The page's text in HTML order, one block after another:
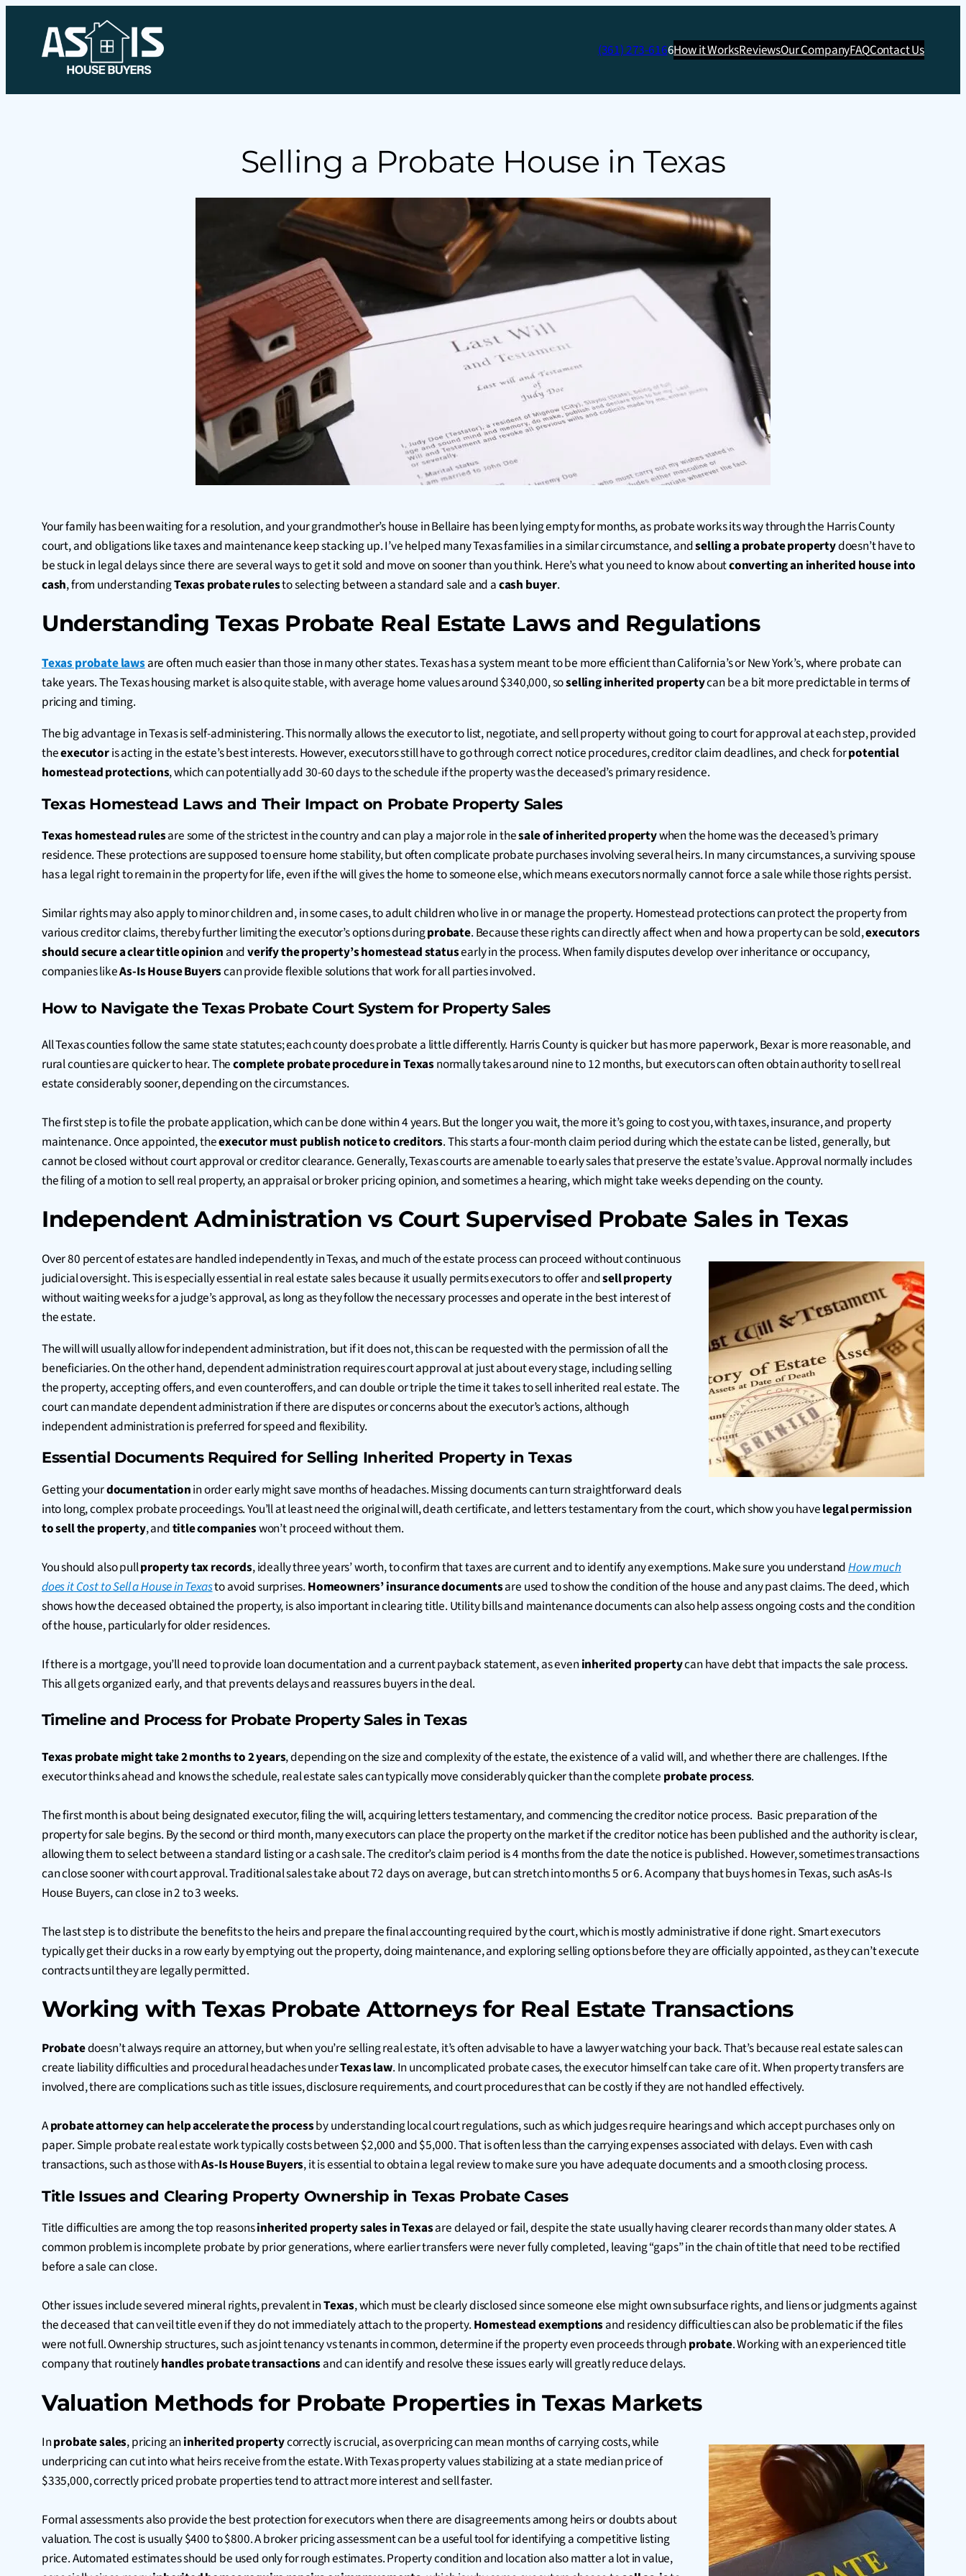
(361) 273-6166How it WorksReviewsOur CompanyFAQContact Us
Selling a Probate House in Texas
Your family has been waiting for a resolution, and your grandmother’s house in Bellaire has been lying empty for months, as probate works its way through the Harris County
court, and obligations like taxes and maintenance keep stacking up. I’ve helped many Texas families in a similar circumstance, andselling a probate propertydoesn’t have to
be stuck in legal delays since there are several ways to get it sold and move on sooner than you think. Here’s what you need to know aboutconverting an inherited house into
cash, from understandingTexas probate rulesto selecting between a standard sale and acash buyer.
Understanding Texas Probate Real Estate Laws and Regulations
Texas probate lawsare often much easier than those in many other states. Texas has a system meant to be more efficient than California’s or New York’s, where probate can
take years. The Texas housing market is also quite stable, with average home values around $340,000, soselling inherited propertycan be a bit more predictable in terms of
pricing and timing.
The big advantage in Texas is self-administering. This normally allows the executor to list, negotiate, and sell property without going to court for approval at each step, provided
theexecutoris acting in the estate’s best interests. However, executors still have to go through correct notice procedures, creditor claim deadlines, and check forpotential
homestead protections, which can potentially add 30-60 days to the schedule if the property was the deceased’s primary residence.
Texas Homestead Laws and Their Impact on Probate Property Sales
Texas homestead rulesare some of the strictest in the country and can play a major role in thesale of inherited propertywhen the home was the deceased’s primary
residence. These protections are supposed to ensure home stability, but often complicate probate purchases involving several heirs. In many circumstances, a surviving spouse
has a legal right to remain in the property for life, even if the will gives the home to someone else, which means executors normally cannot force a sale while those rights persist.
Similar rights may also apply to minor children and, in some cases, to adult children who live in or manage the property. Homestead protections can protect the property from
various creditor claims, thereby further limiting the executor’s options duringprobate. Because these rights can directly affect when and how a property can be sold,executors
should secure a clear title opinion andverify the property’s homestead statusearly in the process. When family disputes develop over inheritance or occupancy,
companies likeAs-Is House Buyerscan provide flexible solutions that work for all parties involved.
How to Navigate the Texas Probate Court System for Property Sales
All Texas counties follow the same state statutes; each county does probate a little differently. Harris County is quicker but has more paperwork, Bexar is more reasonable, and
rural counties are quicker to hear. Thecomplete probate procedure in Texasnormally takes around nine to 12 months, but executors can often obtain authority to sell real
estate considerably sooner, depending on the circumstances.
The first step is to file the probate application, which can be done within 4 years. But the longer you wait, the more it’s going to cost you, with taxes, insurance, and property
maintenance. Once appointed, theexecutor must publish notice to creditors. This starts a four-month claim period during which the estate can be listed, generally, but
cannot be closed without court approval or creditor clearance. Generally, Texas courts are amenable to early sales that preserve the estate’s value. Approval normally includes
the filing of a motion to sell real property, an appraisal or broker pricing opinion, and sometimes a hearing, which might take weeks depending on the county.
Independent Administration vs Court Supervised Probate Sales in Texas
Over 80 percent of estates are handled independently in Texas, and much of the estate process can proceed without continuous
judicial oversight. This is especially essential in real estate sales because it usually permits executors to offer andsell property
without waiting weeks for a judge’s approval, as long as they follow the necessary processes and operate in the best interest of
the estate.
The will will usually allow for independent administration, but if it does not, this can be requested with the permission of all the
beneficiaries. On the other hand, dependent administration requires court approval at just about every stage, including selling
the property, accepting offers, and even counteroffers, and can double or triple the time it takes to sell inherited real estate. The
court can mandate dependent administration if there are disputes or concerns about the executor’s actions, although
independent administration is preferred for speed and flexibility.
Essential Documents Required for Selling Inherited Property in Texas
Getting yourdocumentationin order early might save months of headaches. Missing documents can turn straightforward deals
into long, complex probate proceedings. You’ll at least need the original will, death certificate, and letters testamentary from the court, which show you havelegal permission
to sell the property, andtitle companieswon’t proceed without them.
You should also pullproperty tax records, ideally three years’ worth, to confirm that taxes are current and to identify any exemptions. Make sure you understandHow much
does it Cost to Sell a House in Texasto avoid surprises. Homeowners’ insurance documentsare used to show the condition of the house and any past claims. The deed, which
shows how the deceased obtained the property, is also important in clearing title. Utility bills and maintenance documents can also help assess ongoing costs and the condition
of the house, particularly for older residences.
If there is a mortgage, you’ll need to provide loan documentation and a current payback statement, as eveninherited propertycan have debt that impacts the sale process.
This all gets organized early, and that prevents delays and reassures buyers in the deal.
Timeline and Process for Probate Property Sales in Texas
Texas probate might take 2 months to 2 years, depending on the size and complexity of the estate, the existence of a valid will, and whether there are challenges. If the
executor thinks ahead and knows the schedule, real estate sales can typically move considerably quicker than the complete probate process.
The first month is about being designated executor, filing the will, acquiring letters testamentary, and commencing the creditor notice process. Basic preparation of the
property for sale begins. By the second or third month, many executors can place the property on the market if the creditor notice has been published and the authority is clear,
allowing them to select between a standard listing or a cash sale. The creditor’s claim period is 4 months from the date the notice is published. However, sometimes transactions
can close sooner with court approval. Traditional sales take about 72 days on average, but can stretch into months 5 or 6. A company that buys homes in Texas, such asAs-Is
House Buyers, can close in 2 to 3 weeks.
The last step is to distribute the benefits to the heirs and prepare the final accounting required by the court, which is mostly administrative if done right. Smart executors
typically get their ducks in a row early by emptying out the property, doing maintenance, and exploring selling options before they are officially appointed, as they can’t execute
contracts until they are legally permitted.
Working with Texas Probate Attorneys for Real Estate Transactions
Probatedoesn’t always require an attorney, but when you’re selling real estate, it’s often advisable to have a lawyer watching your back. That’s because real estate sales can
create liability difficulties and procedural headaches underTexas law. In uncomplicated probate cases, the executor himself can take care of it. When property transfers are
involved, there are complications such as title issues, disclosure requirements, and court procedures that can be costly if they are not handled effectively.
Aprobate attorney can help accelerate the processby understanding local court regulations, such as which judges require hearings and which accept purchases only on
paper. Simple probate real estate work typically costs between $2,000 and $5,000. That is often less than the carrying expenses associated with delays. Even with cash
transactions, such asthosewithAs-Is House Buyers, it is essential to obtain a legal review to make sure you have adequate documents and a smooth closing process.
Title Issues and Clearing Property Ownership in Texas Probate Cases
Title difficulties are among the top reasonsinherited property sales in Texasare delayed or fail, despite the state usually having clearer records than many older states. A
common problem is incomplete probate by prior generations, where earlier transfers were never fully completed, leaving “gaps” in the chain of title that need to be rectified
before a sale can close.
Other issues include severed mineral rights, prevalent inTexas, which must be clearly disclosed since someone else might own subsurface rights, and liens or judgments against
the deceased that can veil title even if they do not immediately attach to the property. Homestead exemptionsand residency difficulties can also be problematic if the files
were not full. Ownership structures, such as joint tenancy vs tenants in common, determine if the property even proceeds throughprobate. Working with an experienced title
company that routinelyhandles probate transactionsand can identify and resolve these issues early will greatly reduce delays.
Valuation Methods for Probate Properties in Texas Markets
Inprobate sales, pricing aninherited propertycorrectly is crucial, as overpricing can mean months of carrying costs, while
underpricing can cut into what heirs receive from the estate. With Texas property values stabilizing at a state median price of
$335,000, correctly priced probate properties tend to attract more interest and sell faster.
Formal assessments also provide the best protection for executors when there are disagreements among heirs or doubts about
valuation. The cost is usually $400 to $800. A broker pricing assessment can be a useful tool for identifying a competitive listing
price. Automated estimates should be used only for rough estimates. Property condition and location also matter a lot in value,